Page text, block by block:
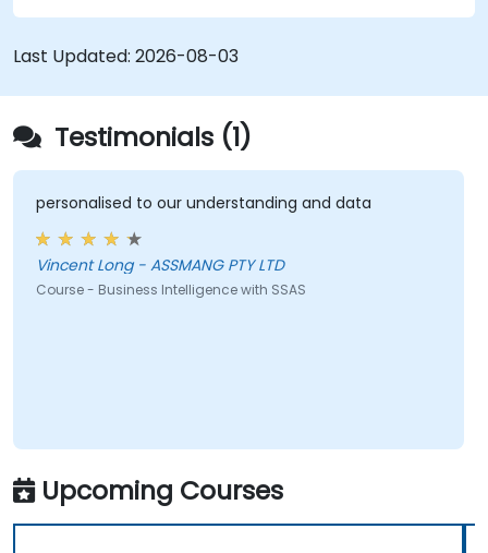
Last Updated: 2026-08-03
Testimonials (1)
personalised to our understanding and data
Vincent Long - ASSMANG PTY LTD
Course - Business Intelligence with SSAS
Upcoming Courses